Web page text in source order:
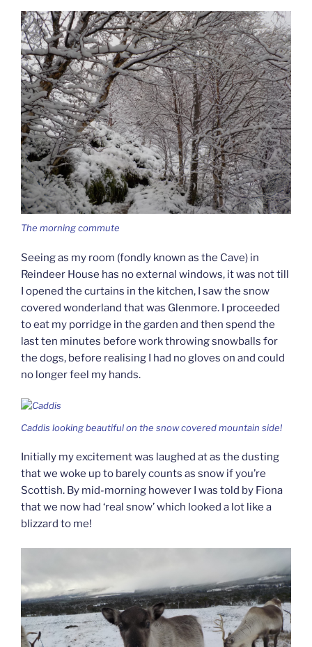
The morning commute
Seeing as my room (fondly known as the Cave) in
Reindeer House has no external windows, it was not till
I opened the curtains in the kitchen, I saw the snow
covered wonderland that was Glenmore. I proceeded
to eat my porridge in the garden and then spend the
last ten minutes before work throwing snowballs for
the dogs, before realising I had no gloves on and could
no longer feel my hands.
Caddis looking beautiful on the snow covered mountain side!
Initially my excitement was laughed at as the dusting
that we woke up to barely counts as snow if you’re
Scottish. By mid-morning however I was told by Fiona
that we now had ‘real snow’ which looked a lot like a
blizzard to me!